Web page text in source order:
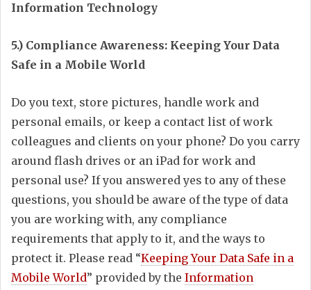
Information Technology
5.) Compliance Awareness: Keeping Your Data
Safe in a Mobile World
Do you text, store pictures, handle work and
personal emails, or keep a contact list of work
colleagues and clients on your phone? Do you carry
around flash drives or an iPad for work and
personal use? If you answered yes to any of these
questions, you should be aware of the type of data
you are working with, any compliance
requirements that apply to it, and the ways to
protect it. Please read “Keeping Your Data Safe in a
Mobile World” provided by the Information